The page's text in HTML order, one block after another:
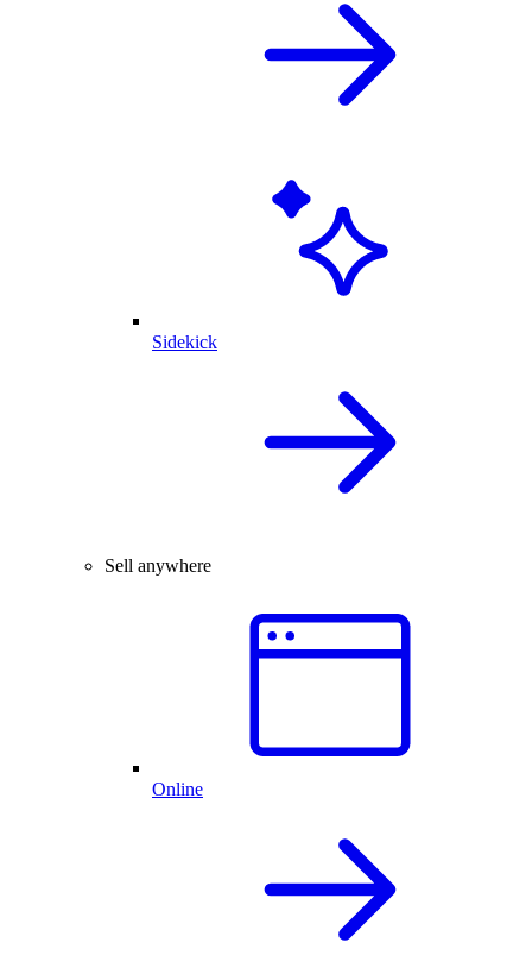
Sidekick
Sell anywhere
Online